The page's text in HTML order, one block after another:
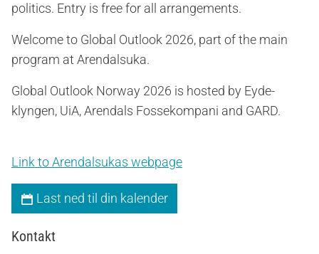
politics. Entry is free for all arrangements.
Welcome to Global Outlook 2026, part of the main
program at Arendalsuka.
Global Outlook Norway 2026 is hosted by Eyde-
klyngen, UiA, Arendals Fossekompani and GARD.
Link to Arendalsukas webpage
Last ned til din kalender
Kontakt